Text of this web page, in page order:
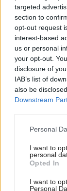
targeted
section to
opt-out request
interest-based
us or personal
your opt-out.
disclosure of
IAB’s list of
also be
Downstream
Please note
not limited to
grant or deny
use your data
consent section.
Personal
I want to
personal
Opted In
I want to
Personal
Pôdorys
Zdroj: Veronika
Späť na
Pripomína staré
moderná